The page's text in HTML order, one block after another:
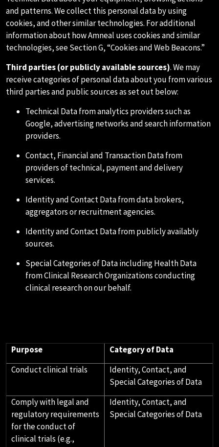
and patterns. We collect this personal data by using
cookies, and other similar technologies. For additional
information about how Amneal uses cookies and similar
technologies, see Section G, “Cookies and Web Beacons.”
Third parties (or publicly available sources). We may
receive categories of personal data about you from various
third parties and public sources as set out below:
Technical Data from analytics providers such as
Google, advertising networks and search information
providers.
Contact, Financial and Transaction Data from
providers of technical, payment and delivery
services.
Identity and Contact Data from data brokers,
aggregators or recruitment agencies.
Identity and Contact Data from publicly availably
sources.
Special Categories of Data including Health Data
from Clinical Research Organizations conducting
clinical research on our behalf.
Purpose
Category of Data
Conduct clinical trials
Identity, Contact, and
Special Categories of Data
Comply with legal and
regulatory requirements
for the conduct of
clinical trials (e.g.,
Identity, Contact, and
Special Categories of Data